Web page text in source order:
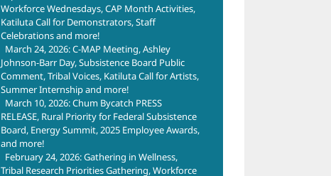
Workforce Wednesdays, CAP Month Activities,
Katiluta Call for Demonstrators, Staff
Celebrations and more!
March 24, 2026: C-MAP Meeting, Ashley
Johnson-Barr Day, Subsistence Board Public
Comment, Tribal Voices, Katiluta Call for Artists,
Summer Internship and more!
March 10, 2026: Chum Bycatch PRESS
RELEASE, Rural Priority for Federal Subsistence
Board, Energy Summit, 2025 Employee Awards,
and more!
February 24, 2026: Gathering in Wellness,
Tribal Research Priorities Gathering, Workforce